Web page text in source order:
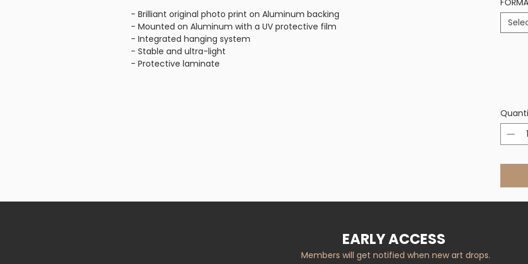
- Brilliant original photo print on Aluminum backing
- Mounted on Aluminum with a UV protective film
- Integrated hanging system
- Stable and ultra-light
- Protective laminate
EARLY ACCESS
Members will get notified when new art drops.